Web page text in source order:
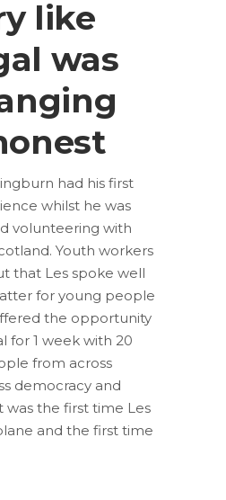
like
was
had his first
whilst he was
volunteering with
Youth workers
that Les spoke well
for young people
the opportunity
for 1 week with 20
from across
democracy and
the first time Les
and the first time